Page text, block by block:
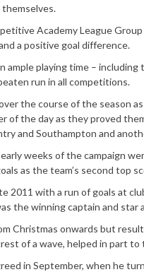
themselves.
Academy League
a positive goal difference.
ample playing time –
run in all competitions.
the course of the season
of the day as they proved
and Southampton and
weeks of the campaign
as the team’s second top
2011 with a run of goals at
the winning captain and star
Christmas onwards but
of a wave, helped in part to
in September, when he